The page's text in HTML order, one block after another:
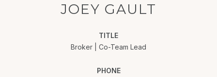
JOEY GAULT
TITLE
Broker | Co-Team Lead
PHONE